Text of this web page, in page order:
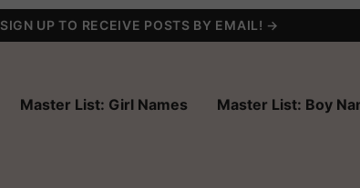
SIGN UP TO RECEIVE POSTS BY EMAIL! →
Master List: Girl Names Master List: Boy